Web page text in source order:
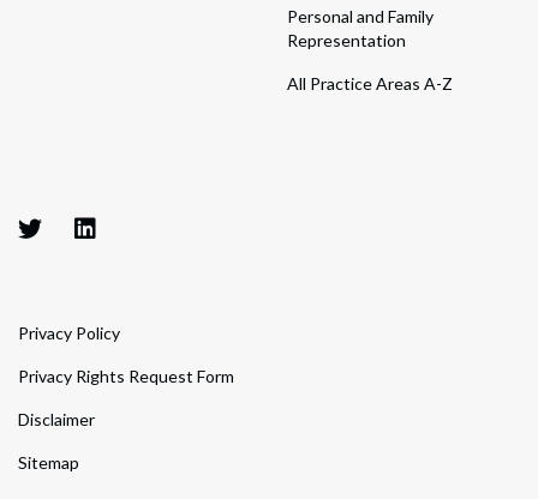
Personal and Family
Representation
All Practice Areas A-Z
Privacy Policy
Privacy Rights Request Form
Disclaimer
Sitemap